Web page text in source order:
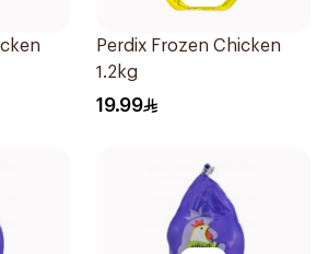
Perdix Frozen Chicken
1.2kg
19.99